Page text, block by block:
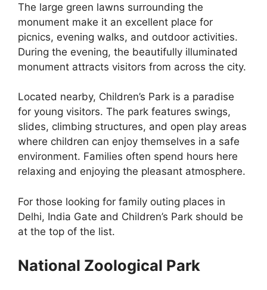
The large green lawns surrounding the
monument make it an excellent place for
picnics, evening walks, and outdoor activities.
During the evening, the beautifully illuminated
monument attracts visitors from across the city.
Located nearby, Children’s Park is a paradise
for young visitors. The park features swings,
slides, climbing structures, and open play areas
where children can enjoy themselves in a safe
environment. Families often spend hours here
relaxing and enjoying the pleasant atmosphere.
For those looking for family outing places in
Delhi, India Gate and Children’s Park should be
at the top of the list.
National Zoological Park